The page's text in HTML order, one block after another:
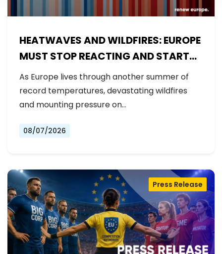
HEATWAVES AND WILDFIRES: EUROPE
MUST STOP REACTING AND START
PREPARING
As Europe lives through another summer of
record temperatures, devastating wildfires
and mounting pressure on…
08/07/2026
Press Release